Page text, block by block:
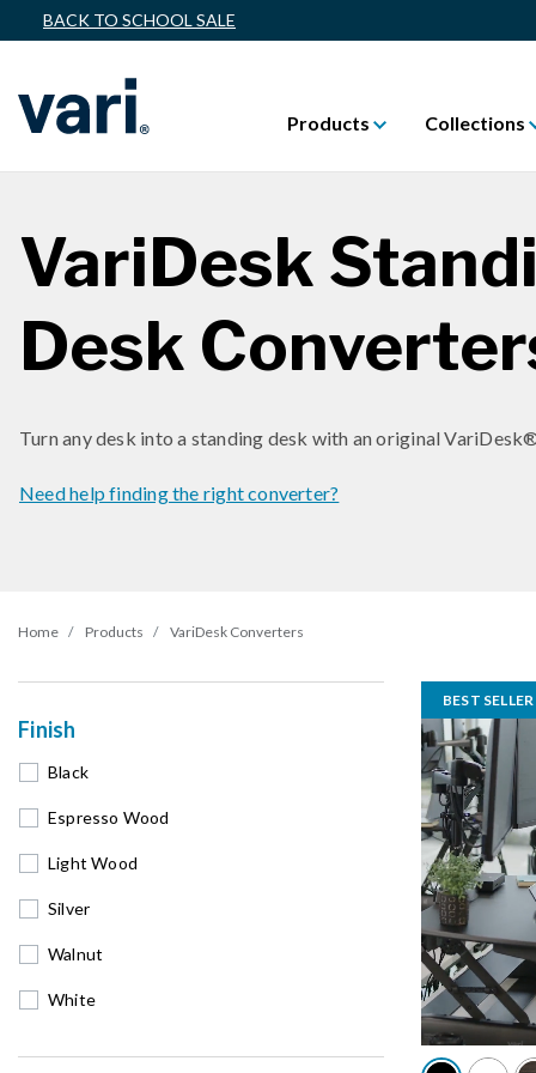
BACK TO SCHOOL SALE
Products Collections
VariDesk
Desk
Turn any desk into a standing desk with an original
Need help finding the right converter?
Home Products VariDesk Converters
Finish
Black
Espresso Wood
Light Wood
Silver
Walnut
White
BEST SELLER